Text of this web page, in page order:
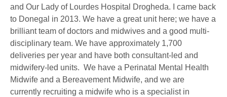
and Our Lady of Lourdes Hospital Drogheda. I came back
to Donegal in 2013. We have a great unit here; we have a
brilliant team of doctors and midwives and a good multi-
disciplinary team. We have approximately 1,700
deliveries per year and have both consultant-led and
midwifery-led units. We have a Perinatal Mental Health
Midwife and a Bereavement Midwife, and we are
currently recruiting a midwife who is a specialist in